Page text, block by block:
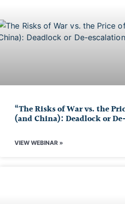
“The Risks of War vs. the
(and China): Deadlock or
VIEW WEBINAR »